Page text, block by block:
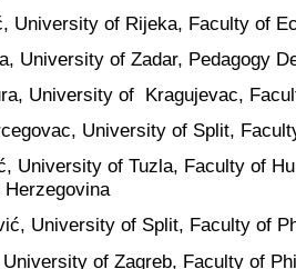
University of Rijeka, Faculty of
University of Zadar, Pedagogy
University of Kragujevac,
University of Split,
University of Tuzla, Faculty of
Herzegovina
University of Split, Faculty of
of Zagreb, Faculty of